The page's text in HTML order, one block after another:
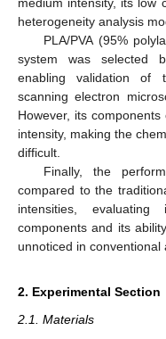
heterogeneity analysis
PLA/PVA (95%
system was selected
enabling validation of
scanning electron
However, its
intensity, making the
difficult.
Finally, the
compared to the
intensities,
components and its
unnoticed in conventional
2. Experimental Section
2.1. Materials